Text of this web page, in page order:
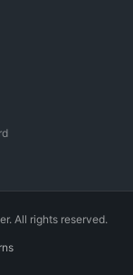
All rights reserved.